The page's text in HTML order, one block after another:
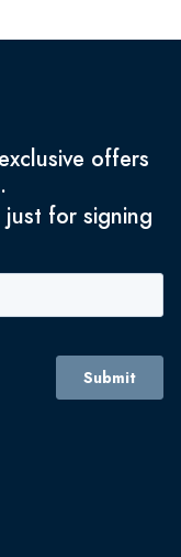
offers
just for signing